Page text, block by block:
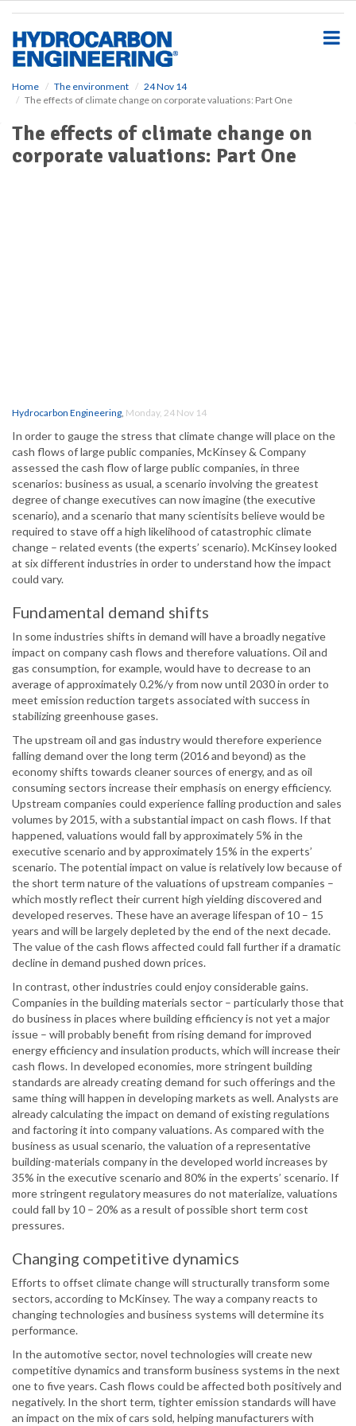
Home The environment
24 Nov 14
The effects of climate change on corporate valuations: Part One
The effects of climate change on
corporate valuations: Part One
Hydrocarbon Engineering, Monday, 24 Nov 14
In order to gauge the stress that climate change will place on the
cash flows of large public companies, McKinsey & Company
assessed the cash flow of large public companies, in three
scenarios: business as usual, a scenario involving the greatest
degree of change executives can now imagine (the executive
scenario), and a scenario that many scientisits believe would be
required to stave off a high likelihood of catastrophic climate
change – related events (the experts’ scenario). McKinsey looked
at six different industries in order to understand how the impact
could vary.
Fundamental demand shifts
In some industries shifts in demand will have a broadly negative
impact on company cash flows and therefore valuations. Oil and
gas consumption, for example, would have to decrease to an
average of approximately 0.2%/y from now until 2030 in order to
meet emission reduction targets associated with success in
stabilizing greenhouse gases.
The upstream oil and gas industry would therefore experience
falling demand over the long term (2016 and beyond) as the
economy shifts towards cleaner sources of energy, and as oil
consuming sectors increase their emphasis on energy efficiency.
Upstream companies could experience falling production and sales
volumes by 2015, with a substantial impact on cash flows. If that
happened, valuations would fall by approximately 5% in the
executive scenario and by approximately 15% in the experts’
scenario. The potential impact on value is relatively low because of
the short term nature of the valuations of upstream companies –
which mostly reflect their current high yielding discovered and
developed reserves. These have an average lifespan of 10 – 15
years and will be largely depleted by the end of the next decade.
The value of the cash flows affected could fall further if a dramatic
decline in demand pushed down prices.
In contrast, other industries could enjoy considerable gains.
Companies in the building materials sector – particularly those that
do business in places where building efficiency is not yet a major
issue – will probably benefit from rising demand for improved
energy efficiency and insulation products, which will increase their
cash flows. In developed economies, more stringent building
standards are already creating demand for such offerings and the
same thing will happen in developing markets as well. Analysts are
already calculating the impact on demand of existing regulations
and factoring it into company valuations. As compared with the
business as usual scenario, the valuation of a representative
building-materials company in the developed world increases by
35% in the executive scenario and 80% in the experts’ scenario. If
more stringent regulatory measures do not materialize, valuations
could fall by 10 – 20% as a result of possible short term cost
pressures.
Changing competitive dynamics
Efforts to offset climate change will structurally transform some
sectors, according to McKinsey. The way a company reacts to
changing technologies and business systems will determine its
performance.
In the automotive sector, novel technologies will create new
competitive dynamics and transform business systems in the next
one to five years. Cash flows could be affected both positively and
negatively. In the short term, tighter emission standards will have
an impact on the mix of cars sold, helping manufacturers with